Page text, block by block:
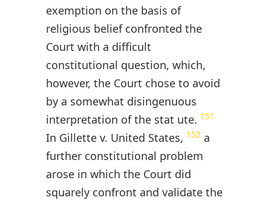
exemption on the basis of
religious belief confronted the
Court with a difficult
constitutional question, which,
however, the Court chose to avoid
by a somewhat disingenuous
interpretation of the stat ute. 151
In Gillette v. United States, 152 a
further constitutional problem
arose in which the Court did
squarely confront and validate the